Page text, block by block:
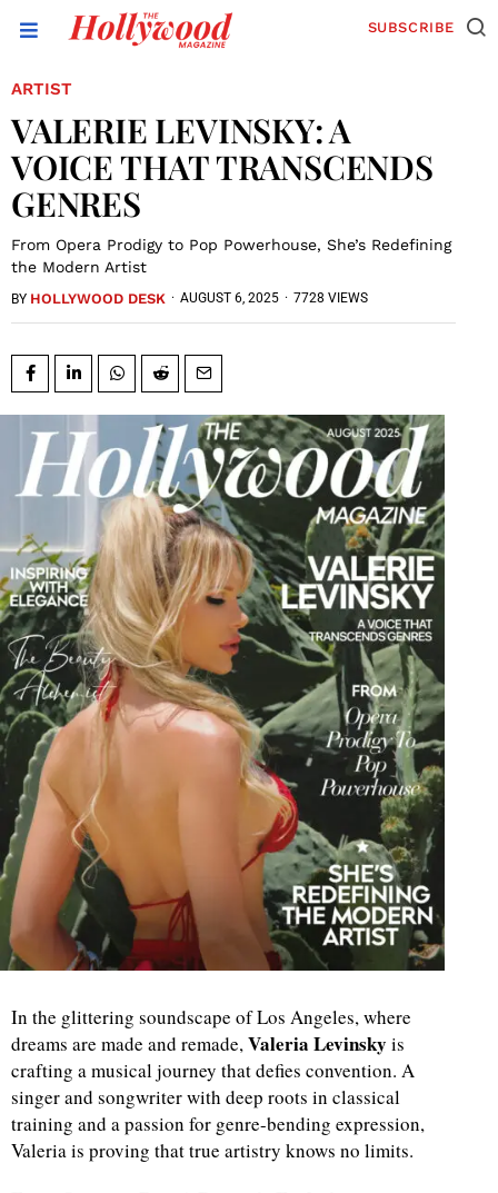
SUBSCRIBE
ARTIST
VALERIE LEVINSKY: A
VOICE THAT TRANSCENDS
GENRES
From Opera Prodigy to Pop Powerhouse, She’s Redefining
the Modern Artist
BY HOLLYWOOD DESK · AUGUST 6, 2025 · 7728 VIEWS
In the glittering soundscape of Los Angeles, where
dreams are made and remade,Valeria Levinsky is
crafting a musical journey that defies convention. A
singer and songwriter with deep roots in classical
training and a passion for genre-bending expression,
Valeria is proving that true artistry knows no limits.